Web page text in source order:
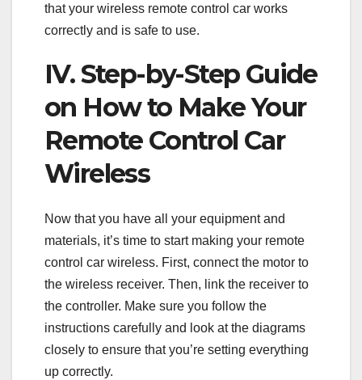
that your wireless remote control car works
correctly and is safe to use.
IV. Step-by-Step Guide
on How to Make Your
Remote Control Car
Wireless
Now that you have all your equipment and
materials, it’s time to start making your remote
control car wireless. First, connect the motor to
the wireless receiver. Then, link the receiver to
the controller. Make sure you follow the
instructions carefully and look at the diagrams
closely to ensure that you’re setting everything
up correctly.